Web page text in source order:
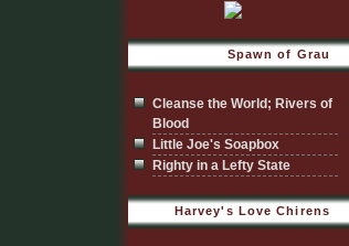
Spawn of Grau
Cleanse the World; Rivers of
Blood
Little Joe's Soapbox
Righty in a Lefty State
Harvey's Love Chirens